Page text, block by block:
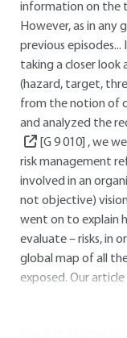
information on the
However, as in any
previous episodes...
taking a closer
(hazard, target,
from the notion of
and analyzed the
[G 9 010] , we
risk management
involved in an
not objective)
went on to explain
evaluate – risks, in
global map of all
exposed. Our article